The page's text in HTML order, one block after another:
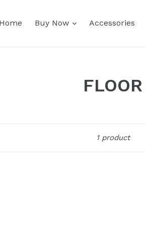
Home Buy Now expandAccessories
FLOOR
1 product